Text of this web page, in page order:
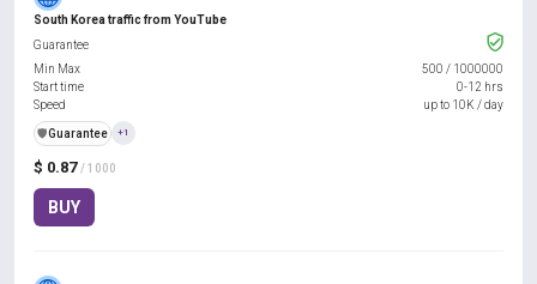
South Korea traffic from YouTube
$ 0.87 / 1000
BUY
Guarantee
Min Max
500 / 1000000
Start time
0-12 hrs
Speed
up to 10K / day
️🛡️Guarantee +1